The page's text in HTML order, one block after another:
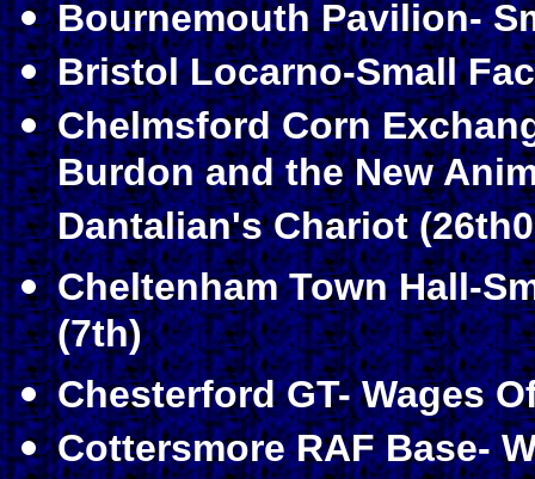
Bournemouth Pavilion-
Bristol Locarno-Small
Chelmsford Corn
Burdon and the New
Dantalian's Chariot (26th0
Cheltenham Town Hall-
(7th)
Chesterford GT- Wages
Cottersmore RAF Base-